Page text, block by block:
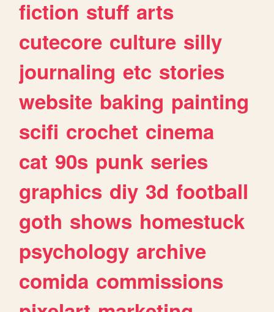
fiction stuff arts
cutecore culture silly
journaling etc stories
website baking painting
scifi crochet cinema
cat 90s punk series
graphics diy 3d football
goth shows homestuck
psychology archive
comida commissions